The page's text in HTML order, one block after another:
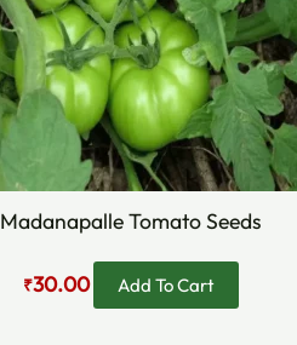
Madanapalle Tomato Seeds
₹30.00 Add To Cart